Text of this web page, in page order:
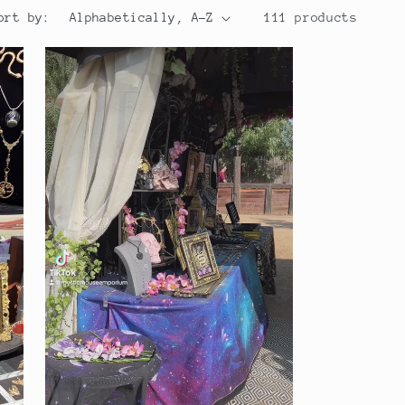
by: 111 products